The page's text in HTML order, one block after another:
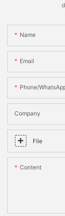
Name
Email
Phone/
Company
File
Content